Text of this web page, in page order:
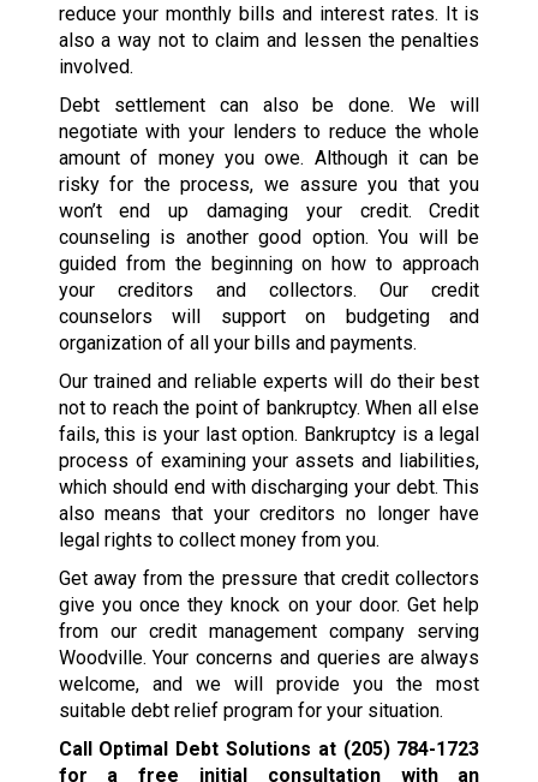
reduce your monthly bills and interest rates. It is
also a way not to claim and lessen the penalties
involved.
Debt settlement can also be done. We will
negotiate with your lenders to reduce the whole
amount of money you owe. Although it can be
risky for the process, we assure you that you
won’t end up damaging your credit. Credit
counseling is another good option. You will be
guided from the beginning on how to approach
your creditors and collectors. Our credit
counselors will support on budgeting and
organization of all your bills and payments.
Our trained and reliable experts will do their best
not to reach the point of bankruptcy. When all else
fails, this is your last option. Bankruptcy is a legal
process of examining your assets and liabilities,
which should end with discharging your debt. This
also means that your creditors no longer have
legal rights to collect money from you.
Get away from the pressure that credit collectors
give you once they knock on your door. Get help
from our credit management company serving
Woodville. Your concerns and queries are always
welcome, and we will provide you the most
suitable debt relief program for your situation.
Call Optimal Debt Solutions at (205) 784-1723
for a free initial consultation with an